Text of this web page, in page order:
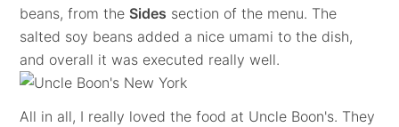
beans, from the Sides section of the menu. The
salted soy beans added a nice umami to the dish,
and overall it was executed really well.
All in all, I really loved the food at Uncle Boon's. They